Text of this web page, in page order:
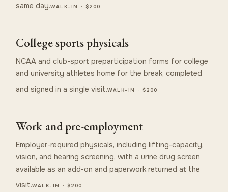
same day.WALK-IN · $200
College sports physicals
NCAA and club-sport preparticipation forms for college
and university athletes home for the break, completed
and signed in a single visit.WALK-IN · $200
Work and pre-employment
Employer-required physicals, including lifting-capacity,
vision, and hearing screening, with a urine drug screen
available as an add-on and paperwork returned at the
visit.WALK-IN · $200